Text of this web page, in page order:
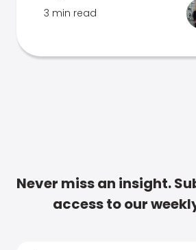
3 min read
Never miss an insight.
access to our